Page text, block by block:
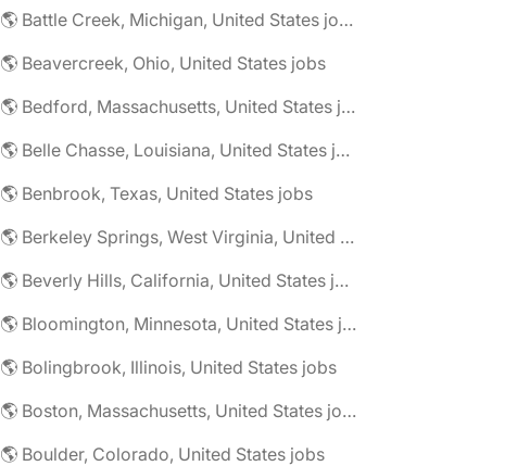
🌎 Battle Creek, Michigan, United States jobs
🌎 Beavercreek, Ohio, United States jobs
🌎 Bedford, Massachusetts, United States jobs
🌎 Belle Chasse, Louisiana, United States jobs
🌎 Benbrook, Texas, United States jobs
🌎 Berkeley Springs, West Virginia, United States jobs
🌎 Beverly Hills, California, United States jobs
🌎 Bloomington, Minnesota, United States jobs
🌎 Bolingbrook, Illinois, United States jobs
🌎 Boston, Massachusetts, United States jobs
🌎 Boulder, Colorado, United States jobs